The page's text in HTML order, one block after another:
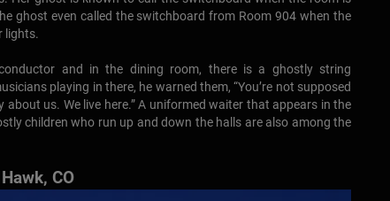
ghost even called the switchboard from Room 904 when the
lights.
and in the dining room, there is a ghostly string
playing in there, he warned them, “You’re not supposed
about us. We live here.” A uniformed waiter that appears in the
children who run up and down the halls are also among the
CO